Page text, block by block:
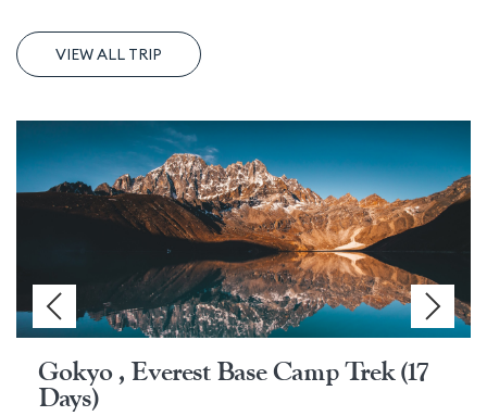
VIEW ALL TRIP
Gokyo , Everest Base Camp Trek (17
Days)